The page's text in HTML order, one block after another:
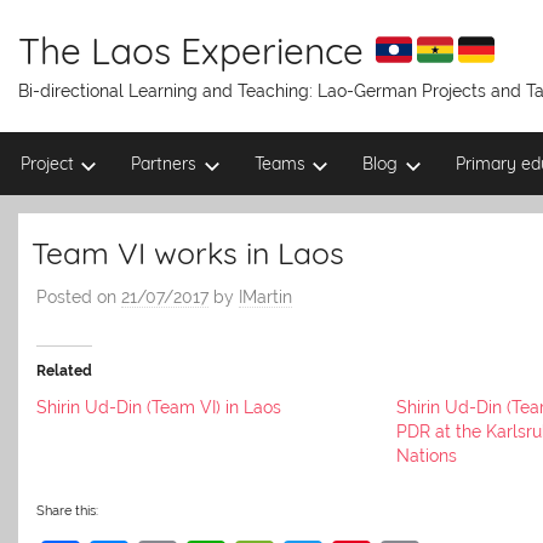
content
The Laos Experience
Bi-directional Learning and Teaching: Lao-German Projects and
Project Partners Teams Blog Primary
Team VI works in Laos
Posted on 21/07/2017 by IMartin
Related
Shirin Ud-Din (Team VI) in Laos
Shirin Ud-Din
PDR at the
Nations
Share this: